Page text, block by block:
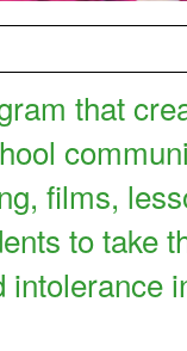
that
films,
to take
intolerance